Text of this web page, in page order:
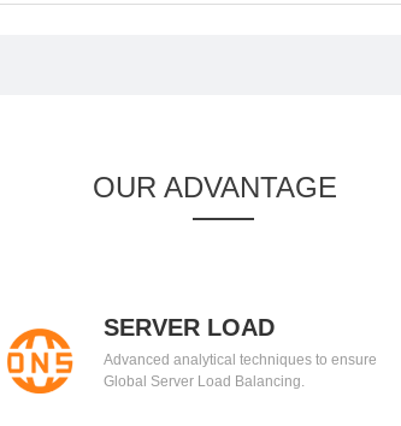
OUR ADVANTAGE
SERVER LOAD
BALANCING
Advanced analytical techniques to ensure
Global Server Load Balancing.